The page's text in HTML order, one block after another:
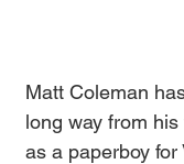
Matt Coleman
long way from
as a paperboy for